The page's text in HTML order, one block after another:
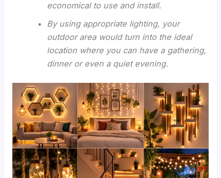
economical to use and install.
By using appropriate lighting, your
outdoor area would turn into the ideal
location where you can have a gathering,
dinner or even a quiet evening.